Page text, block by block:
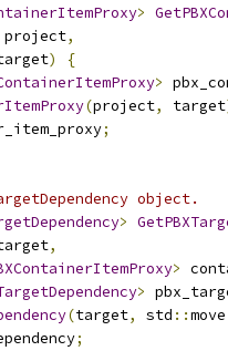
>
project,
)
{
>
(project, target
;
object.
>
,
>
>
(target, std ::move
;